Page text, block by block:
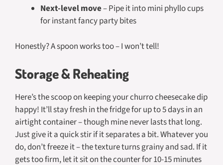
Next-level move– Pipe it into mini phyllo cups
for instant fancy party bites
Honestly? A spoon works too – I won’t tell!
Storage & Reheating
Here’s the scoop on keeping your churro cheesecake dip
happy! It’ll stay fresh in the fridge for up to 5 days in an
airtight container – though mine never lasts that long.
Just give it a quick stir if it separates a bit. Whatever you
do, don’t freeze it – the texture turns grainy and sad. If it
gets too firm, let it sit on the counter for 10-15 minutes